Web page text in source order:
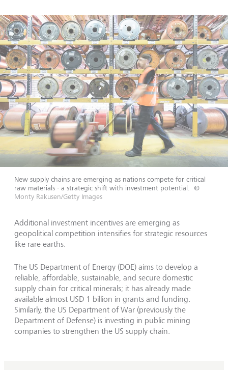
New supply chains are emerging as nations compete for critical
raw materials - a strategic shift with investment potential.
©
Monty Rakusen/Getty Images
Additional investment incentives are emerging as
geopolitical competition intensifies for strategic resources
like rare earths.
The US Department of Energy (DOE) aims to develop a
reliable, affordable, sustainable, and secure domestic
supply chain for critical minerals; it has already made
available almost USD 1 billion in grants and funding.
Similarly, the US Department of War (previously the
Department of Defense) is investing in public mining
companies to strengthen the US supply chain.